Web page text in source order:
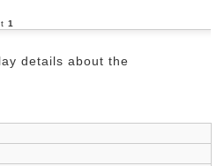
1
details about the